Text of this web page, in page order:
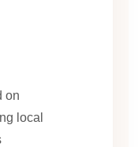
on
local